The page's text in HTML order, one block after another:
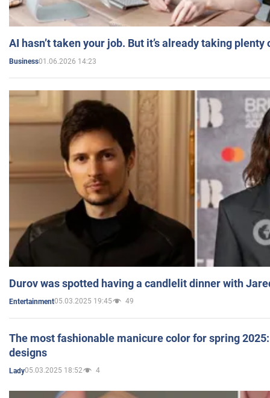
AI hasn’t taken your job. But it’s already taking plenty
Business01.06.2026 14:23
Durov was spotted having a candlelit dinner with
Entertainment05.03.2025 19:45 49
The most fashionable manicure color for spring
designs
Lady05.03.2025 18:52 4